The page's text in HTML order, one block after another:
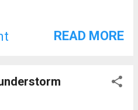
read more about it
READ MORE